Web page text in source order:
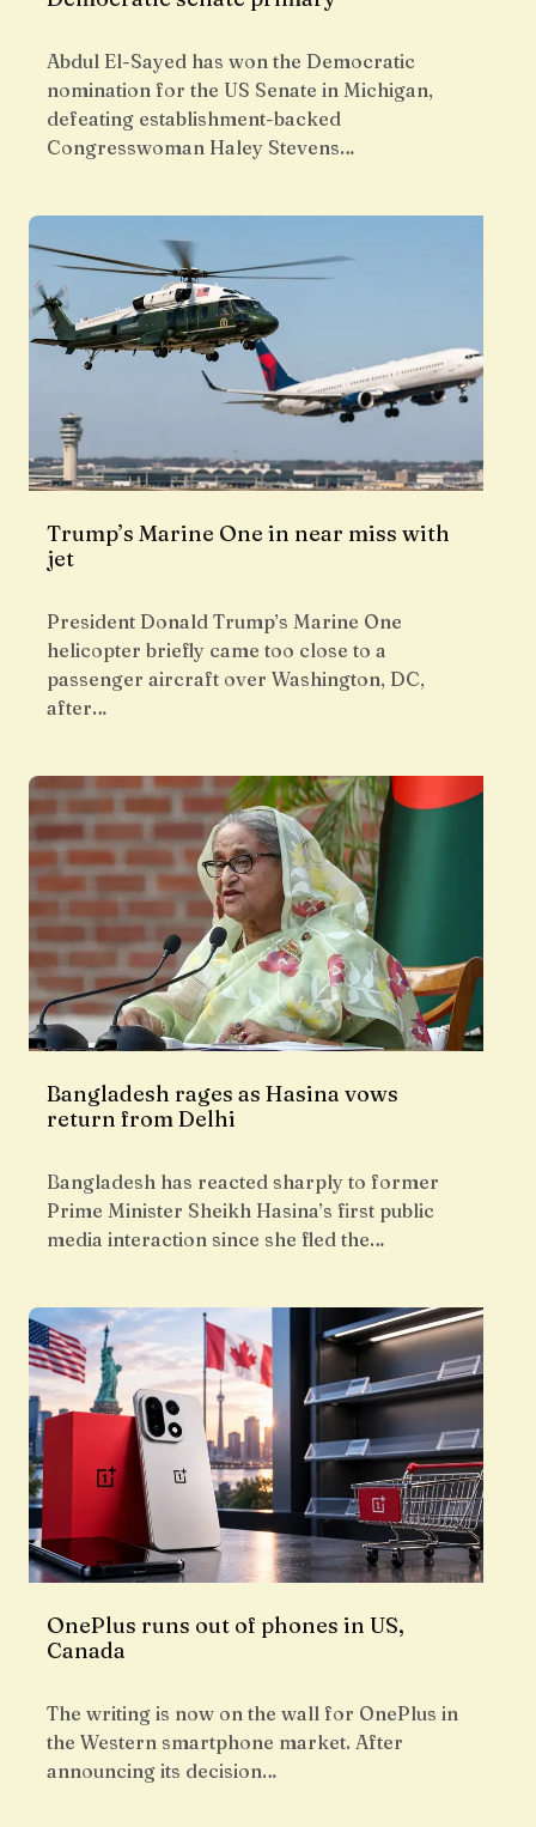
Abdul El-Sayed has won the Democratic
nomination for the US Senate in Michigan,
defeating establishment-backed
Congresswoman Haley Stevens…
Trump’s Marine One in near miss with
jet
President Donald Trump’s Marine One
helicopter briefly came too close to a
passenger aircraft over Washington, DC,
after…
Bangladesh rages as Hasina vows
return from Delhi
Bangladesh has reacted sharply to former
Prime Minister Sheikh Hasina’s first public
media interaction since she fled the…
OnePlus runs out of phones in US,
Canada
The writing is now on the wall for OnePlus in
the Western smartphone market. After
announcing its decision…